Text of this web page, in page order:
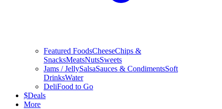
Featured FoodsCheeseChips &
SnacksMeatsNutsSweets
Jams / JellySalsaSauces & CondimentsSoft
DrinksWater
DeliFood to Go
$Deals
More